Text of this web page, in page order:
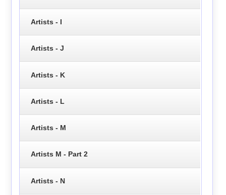
Artists - I
Artists - J
Artists - K
Artists - L
Artists - M
Artists M - Part 2
Artists - N